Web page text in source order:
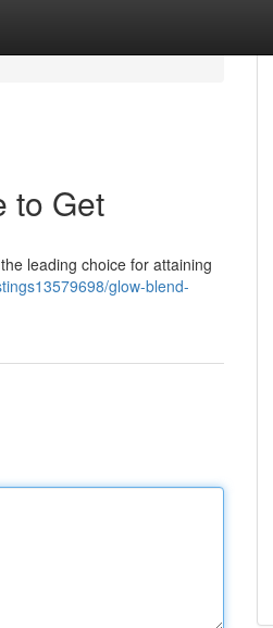
to Get
leading choice for attaining
glow-blend-